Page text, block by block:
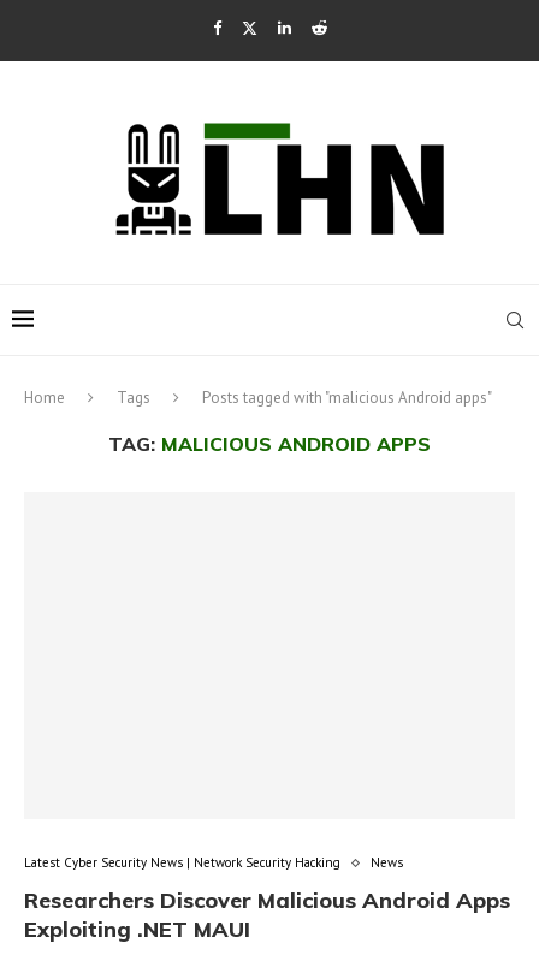
Home Tags Posts tagged with "malicious Android apps"
TAG: MALICIOUS ANDROID APPS
Latest Cyber Security News | Network Security Hacking News
Researchers Discover Malicious Android Apps
Exploiting .NET MAUI